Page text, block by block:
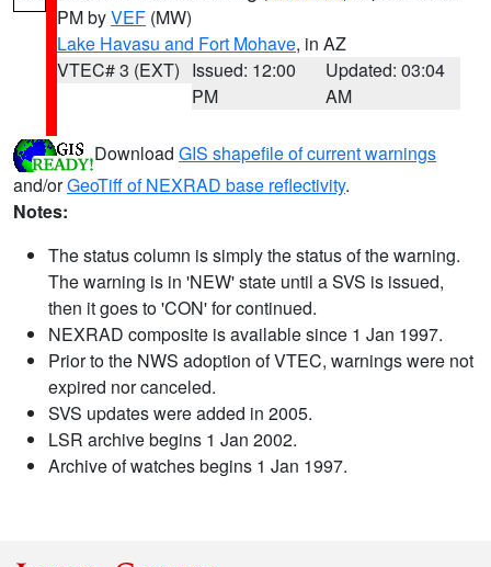
PM byVEF (MW)
Lake Havasu and Fort Mohave, in AZ
VTEC# 3 (EXT) Issued: 12:00
PM
Updated: 03:04
AM
Download GIS shapefile of current warnings
and/orGeoTiff of NEXRAD base reflectivity.
Notes:
The status column is simply the status of the warning.
The warning is in 'NEW' state until a SVS is issued,
then it goes to 'CON' for continued.
NEXRAD composite is available since 1 Jan 1997.
Prior to the NWS adoption of VTEC, warnings were not
expired nor canceled.
SVS updates were added in 2005.
LSR archive begins 1 Jan 2002.
Archive of watches begins 1 Jan 1997.